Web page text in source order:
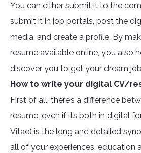
You can either submit it to the
submit it in job portals, post the
media, and create a profile. By
resume available online, you also
discover you to get your dream
How to write your digital CV/
First of all, there’s a difference
resume, even if its both in digital
Vitae) is the long and detailed
all of your experiences, education